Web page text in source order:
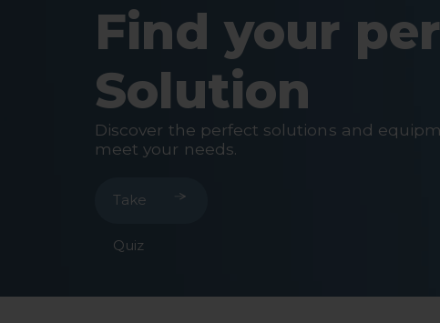
Find your
Solution
Discover the perfect solutions and
meet your needs.
Take
Quiz